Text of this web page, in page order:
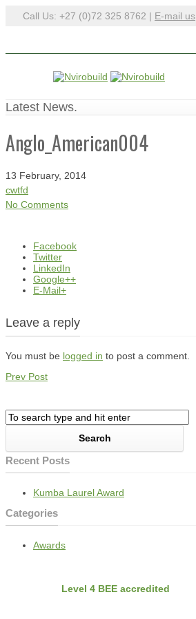
Call Us: +27 (0)72 325 8762 | E-mail us
Latest News.
Anglo_American004
13 February, 2014
cwtfd
No Comments
Facebook
Twitter
LinkedIn
Google++
E-Mail+
Leave a reply
You must be logged in to post a comment.
Prev Post
Recent Posts
Kumba Laurel Award
Categories
Awards
Level 4 BEE accredited